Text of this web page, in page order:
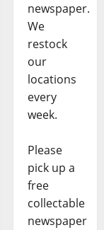
newspaper.
We
restock
our
locations
every
week.
Please
pick up a
free
collectable
newspaper